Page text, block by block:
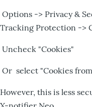
Options -> Privacy &
Tracking Protection ->
Uncheck "Cookies"
Or select "Cookies
However, this is less